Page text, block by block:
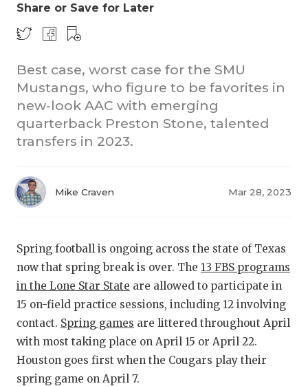
2025
NEWS
SCORES
ATHLETE
Share or Save for Later
Best case, worst case for the SMU
Mustangs, who figure to be favorites in
new-look AAC with emerging
quarterback Preston Stone, talented
transfers in 2023.
Mike Craven Mar 28, 2023
Spring football is ongoing across the state of Texas
now that spring break is over. The 13 FBS programs
in the Lone Star State are allowed to participate in
15 on-field practice sessions, including 12 involving
contact. Spring games are littered throughout April
with most taking place on April 15 or April 22.
Houston goes first when the Cougars play their
spring game on April 7.